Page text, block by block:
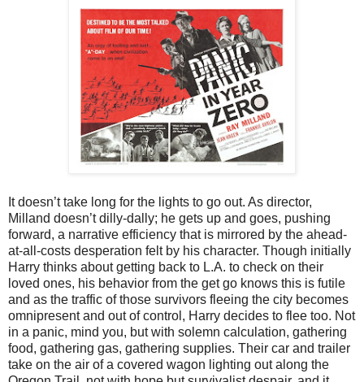
It doesn’t take long for the lights to go out. As director,
Milland doesn’t dilly-dally; he gets up and goes, pushing
forward, a narrative efficiency that is mirrored by the ahead-
at-all-costs desperation felt by his character. Though initially
Harry thinks about getting back to L.A. to check on their
loved ones, his behavior from the get go knows this is futile
and as the traffic of those survivors fleeing the city becomes
omnipresent and out of control, Harry decides to flee too. Not
in a panic, mind you, but with solemn calculation, gathering
food, gathering gas, gathering supplies. Their car and trailer
take on the air of a covered wagon lighting out along the